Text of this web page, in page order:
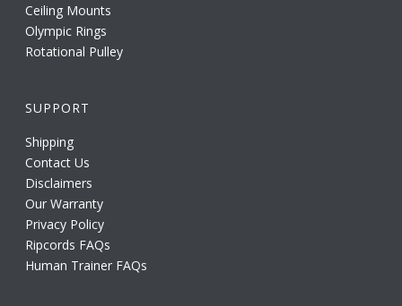
Ceiling Mounts
Olympic Rings
Rotational Pulley
SUPPORT
Shipping
Contact Us
Disclaimers
Our Warranty
Privacy Policy
Ripcords FAQs
Human Trainer FAQs